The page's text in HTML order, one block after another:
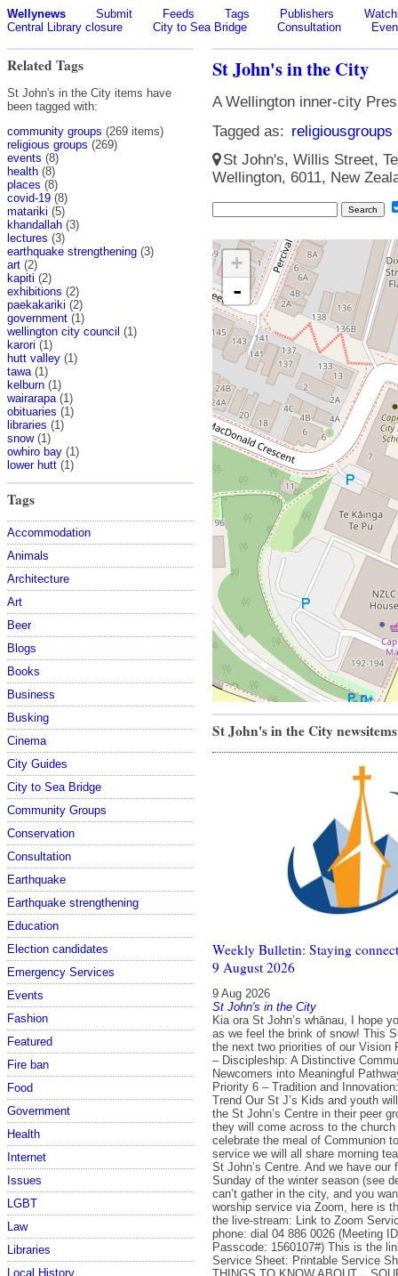
Wellynews Submit Feeds Tags Publishers
Central Library closure
City to Sea Bridge Consultation
Related Tags
St John's in the City items have
been tagged with:
community groups (269 items)
religious groups (269)
events (8)
health (8)
places (8)
covid-19 (8)
matariki (5)
khandallah (3)
lectures (3)
earthquake strengthening (3)
art (2)
kapiti (2)
exhibitions (2)
paekakariki (2)
government (1)
wellington city council (1)
karori (1)
hutt valley (1)
tawa (1)
kelburn (1)
wairarapa (1)
obituaries (1)
libraries (1)
snow(1)
owhiro bay (1)
lower hutt (1)
Tags
Accommodation
Animals
Architecture
Art
Beer
Blogs
Books
Business
Busking
Cinema
City Guides
City to Sea Bridge
Community Groups
Conservation
Consultation
Earthquake
Earthquake strengthening
Education
Election candidates
Emergency Services
Events
Fashion
Featured
Fire ban
Food
Government
Health
Internet
Issues
LGBT
Law
Libraries
Local History
St John's in the City
A Wellington inner-city
Tagged as: religiousgroups
St John's, Willis Street,
Wellington, 6011, New
+
-
St John's in the City newsitems
Weekly Bulletin: Staying
9 August 2026
9 Aug 2026
St John's in the City
Kia ora St John’s whānau, I hope
as we feel the brink of snow! This
the next two priorities of our Vision
– Discipleship: A Distinctive
Newcomers into Meaningful
Priority 6 – Tradition and
Trend Our St J’s Kids and youth
the St John’s Centre in their peer
they will come across to the
celebrate the meal of Communion
service we will all share morning
St John’s Centre. And we have our
Sunday of the winter season (see
can’t gather in the city, and you
worship service via Zoom, here is
the live-stream: Link to Zoom
phone: dial 04 886 0026 (Meeting
Passcode: 1560107#) This is the
Service Sheet: Printable Service